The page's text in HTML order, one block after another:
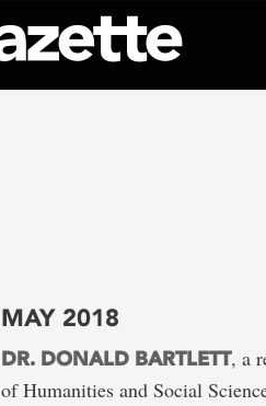
MAY 2018
DR. DONALD BARTLETT, a
of Humanities and Social